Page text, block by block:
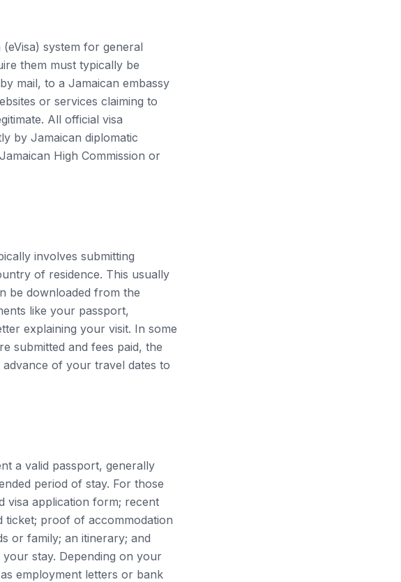
system for general
them must typically be
mail, to a Jamaican embassy
or services claiming to
All official visa
by Jamaican diplomatic
High Commission or
involves submitting
of residence. This usually
be downloaded from the
like your passport,
explaining your visit. In some
submitted and fees paid, the
of your travel dates to
a valid passport, generally
period of stay. For those
visa application form; recent
proof of accommodation
or family; an itinerary; and
stay. Depending on your
employment letters or bank